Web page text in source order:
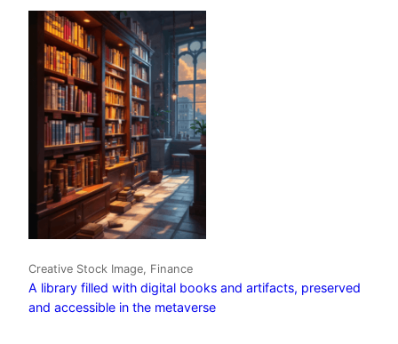
Creative Stock Image, Finance
A library filled with digital books and artifacts, preserved
and accessible in the metaverse